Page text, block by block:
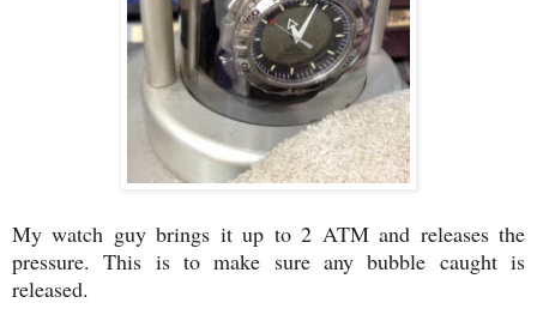
My watch guy brings it up to 2 ATM and releases the
pressure. This is to make sure any bubble caught is
released.